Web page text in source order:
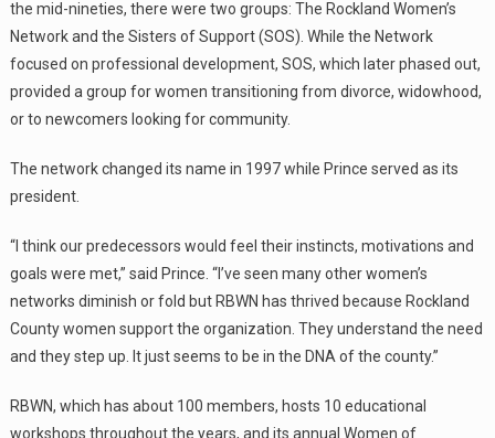
the mid-nineties, there were two groups: The Rockland Women’s
Network and the Sisters of Support (SOS). While the Network
focused on professional development, SOS, which later phased out,
provided a group for women transitioning from divorce, widowhood,
or to newcomers looking for community.
The network changed its name in 1997 while Prince served as its
president.
“I think our predecessors would feel their instincts, motivations and
goals were met,” said Prince. “I’ve seen many other women’s
networks diminish or fold but RBWN has thrived because Rockland
County women support the organization. They understand the need
and they step up. It just seems to be in the DNA of the county.”
RBWN, which has about 100 members, hosts 10 educational
workshops throughout the years, and its annual Women of